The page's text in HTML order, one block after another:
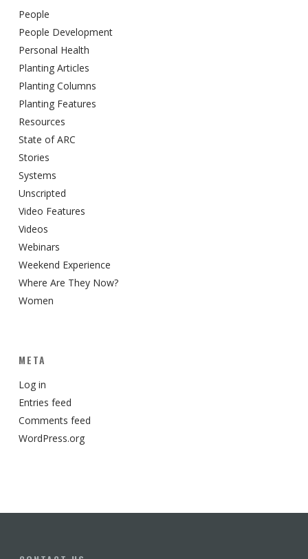
People
People Development
Personal Health
Planting Articles
Planting Columns
Planting Features
Resources
State of ARC
Stories
Systems
Unscripted
Video Features
Videos
Webinars
Weekend Experience
Where Are They Now?
Women
META
Log in
Entries feed
Comments feed
WordPress.org